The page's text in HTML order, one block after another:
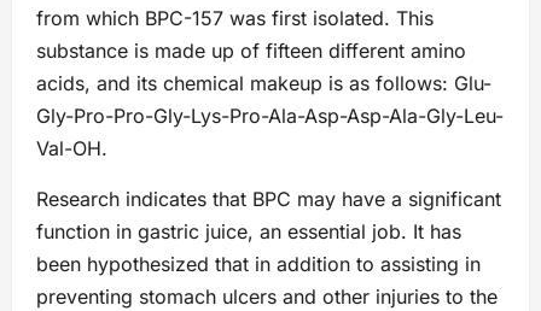
from which BPC-157 was first isolated. This
substance is made up of fifteen different amino
acids, and its chemical makeup is as follows: Glu-
Gly-Pro-Pro-Gly-Lys-Pro-Ala-Asp-Asp-Ala-Gly-Leu-
Val-OH.
Research indicates that BPC may have a significant
function in gastric juice, an essential job. It has
been hypothesized that in addition to assisting in
preventing stomach ulcers and other injuries to the